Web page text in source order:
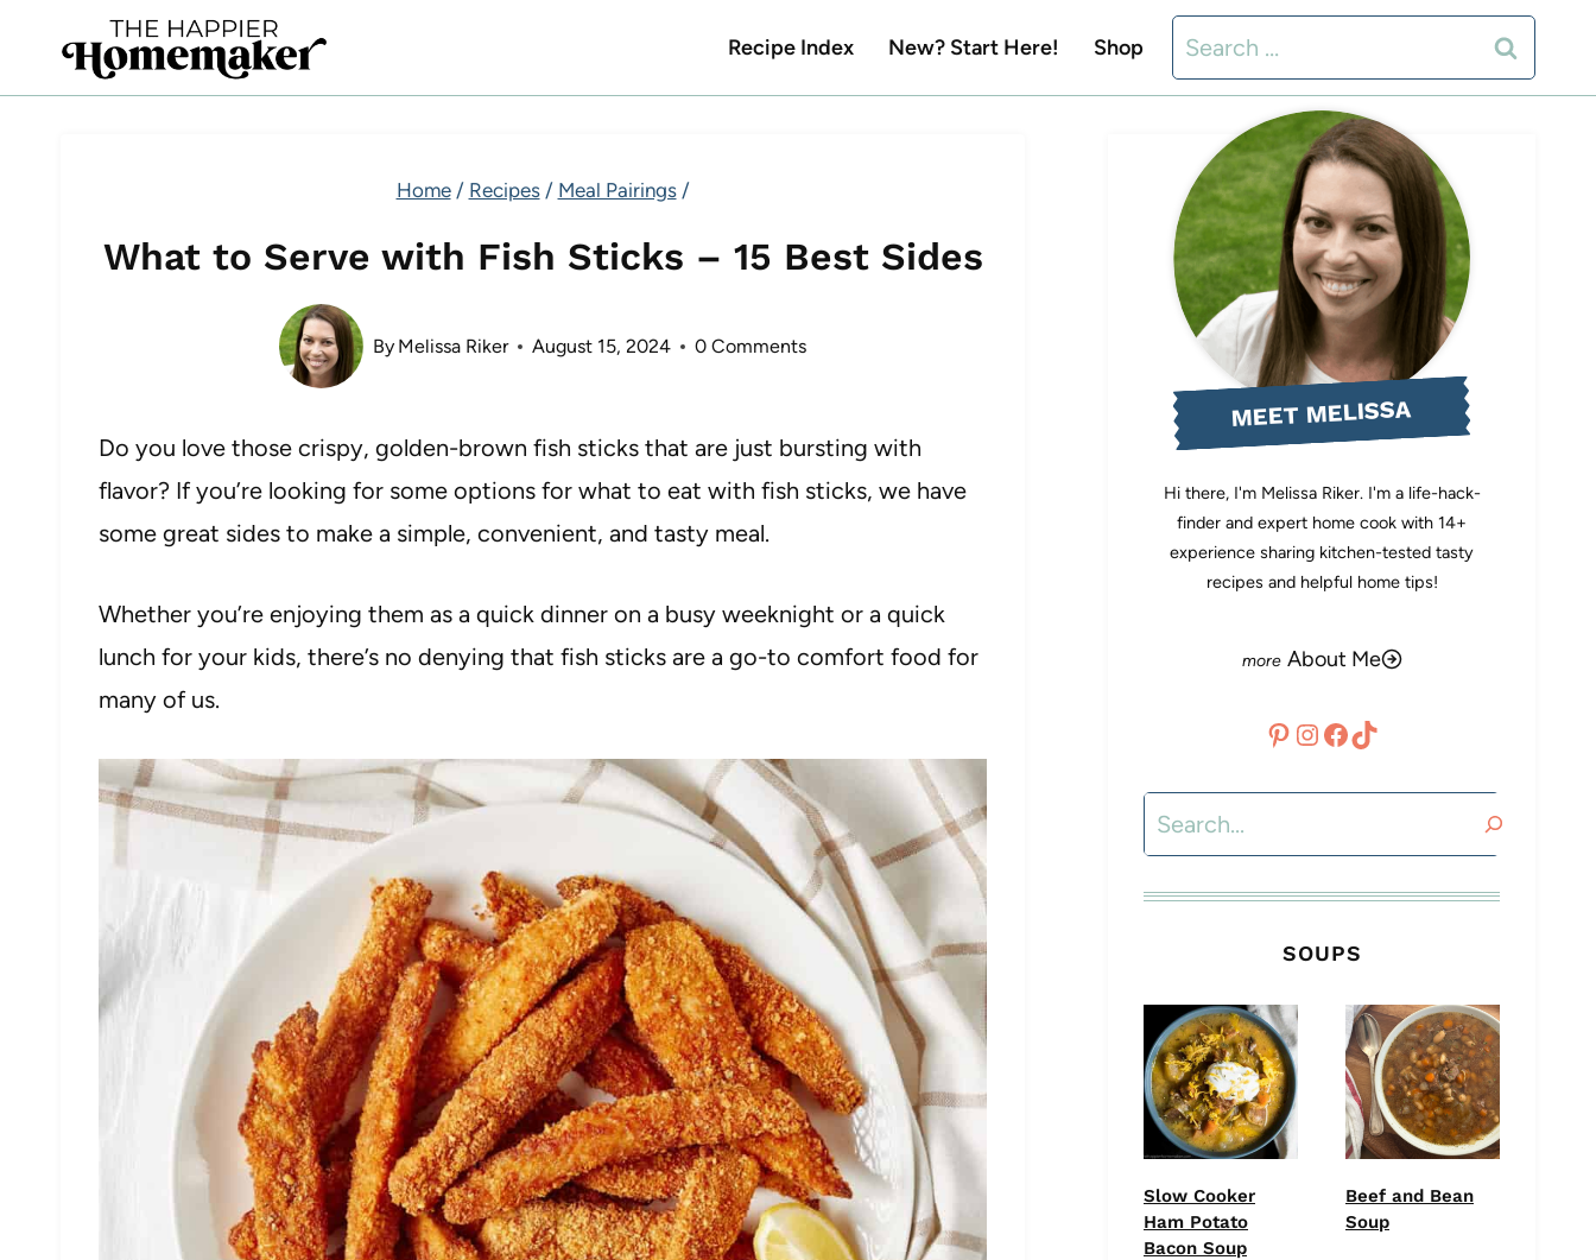
content
Recipe Index New? Start Here! Shop
Search
for:
Home / Recipes / Meal Pairings /
What to Serve with Fish Sticks – 15 Best Sides
By Melissa Riker August 15, 2024 0 Comments
Do you love those crispy, golden-brown fish sticks that are just bursting with
flavor? If you’re looking for some options for what to eat with fish sticks, we have
some great sides to make a simple, convenient, and tasty meal.
Whether you’re enjoying them as a quick dinner on a busy weeknight or a quick
lunch for your kids, there’s no denying that fish sticks are a go-to comfort food for
many of us.
MEET MELISSA
Hi there, I'm Melissa Riker. I'm a life-hack-
finder and expert home cook with 14+
experience sharing kitchen-tested tasty
recipes and helpful home tips!
About Me
Pinterest
Instagram
Facebook
TikTok
Search
SOUPS
Slow Cooker
Ham Potato
Bacon Soup
Beef and Bean
Soup